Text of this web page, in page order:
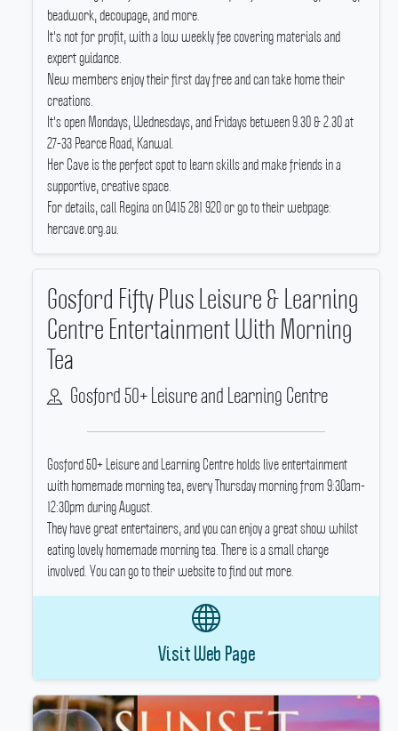
beadwork, decoupage, and more.
It's not for profit, with a low weekly fee covering materials and
expert guidance.
New members enjoy their first day free and can take home their
creations.
It's open Mondays, Wednesdays, and Fridays between 9.30 & 2.30 at
27-33 Pearce Road, Kanwal.
Her Cave is the perfect spot to learn skills and make friends in a
supportive, creative space.
For details, call Regina on 0415 281 920 or go to their webpage:
hercave.org.au.
Gosford Fifty Plus Leisure & Learning
Centre Entertainment With Morning
Tea
Gosford 50+ Leisure and Learning Centre
Gosford 50+ Leisure and Learning Centre holds live entertainment
with homemade morning tea, every Thursday morning from 9:30am-
12:30pm during August.
They have great entertainers, and you can enjoy a great show whilst
eating lovely homemade morning tea. There is a small charge
involved. You can go to their website to find out more.
Visit Web Page